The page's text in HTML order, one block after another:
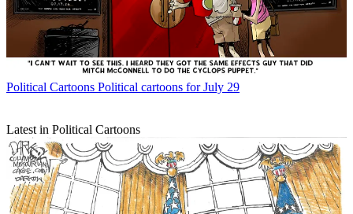
Political Cartoons Political cartoons for July 29
Latest in Political Cartoons